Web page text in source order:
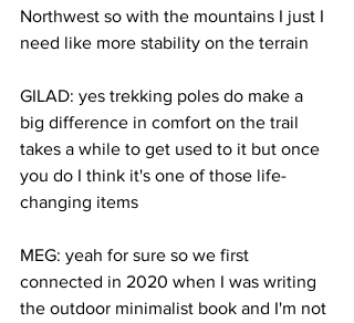
Northwest so with the mountains I just I
need like more stability on the terrain
GILAD: yes trekking poles do make a
big difference in comfort on the trail
takes a while to get used to it but once
you do I think it's one of those life-
changing items
MEG: yeah for sure so we first
connected in 2020 when I was writing
the outdoor minimalist book and I'm not